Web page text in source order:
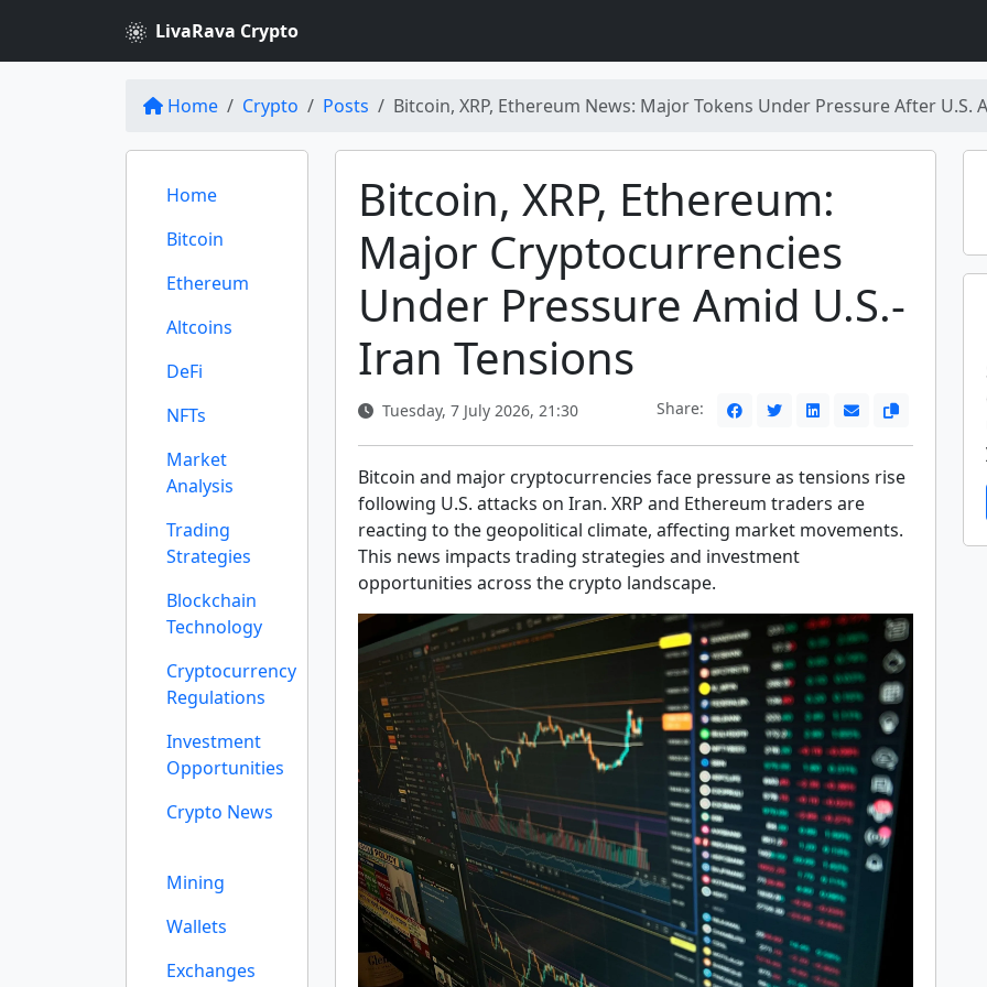
LivaRava Crypto
Home Crypto Posts Bitcoin, XRP, Ethereum News: Major Tokens Under Pressure After U.S.
Home
Bitcoin
Ethereum
Altcoins
DeFi
NFTs
Market
Analysis
Trading
Strategies
Blockchain
Technology
Cryptocurrency
Regulations
Investment
Opportunities
Crypto News
Mining
Wallets
Exchanges
Bitcoin, XRP, Ethereum:
Major Cryptocurrencies
Under Pressure Amid U.S.-
Iran Tensions
Tuesday, 7 July 2026, 21:30 Share:
Bitcoin and major cryptocurrencies face pressure as tensions rise
following U.S. attacks on Iran. XRP and Ethereum traders are
reacting to the geopolitical climate, affecting market movements.
This news impacts trading strategies and investment
opportunities across the crypto landscape.